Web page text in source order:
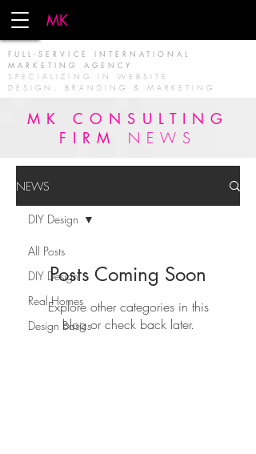
MK
FULL-SERVICE INTERNATIONAL
MARKETING AGENCY
SPECIALIZING IN WEBSITE
DESIGN, BRANDING & MARKETING
MK CONSULTING
FIRM NEWS
NEWS
All Posts
DIY Design
Real Homes
Design Basics
DIY Design
Posts Coming Soon
Explore other categories in this
blog or check back later.